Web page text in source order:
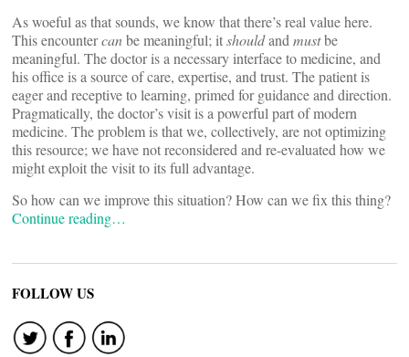
As woeful as that sounds, we know that there’s real value here.
This encountercanbe meaningful; itshouldand mustbe
meaningful. The doctor is a necessary interface to medicine, and
his office is a source of care, expertise, and trust. The patient is
eager and receptive to learning, primed for guidance and direction.
Pragmatically, the doctor’s visit is a powerful part of modern
medicine. The problem is that we, collectively, are not optimizing
this resource; we have not reconsidered and re-evaluated how we
might exploit the visit to its full advantage.
So how can we improve this situation? How can we fix this thing?
Continue reading…
FOLLOW US